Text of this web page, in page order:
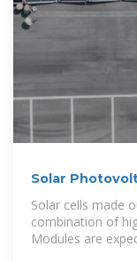
Solar
Solar cells made
combination of
Modules are